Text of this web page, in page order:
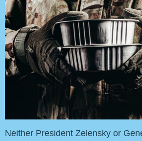
Neither President Zelensky or